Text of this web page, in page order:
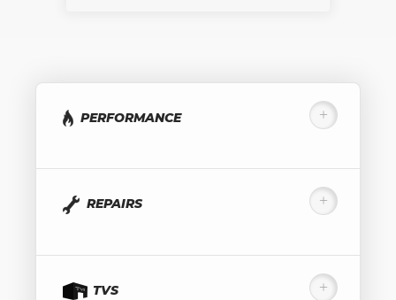
PERFORMANCE
REPAIRS
TVS